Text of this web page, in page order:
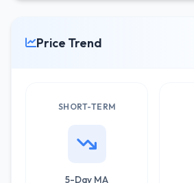
Price Trend
SHORT-TERM
5-Day MA